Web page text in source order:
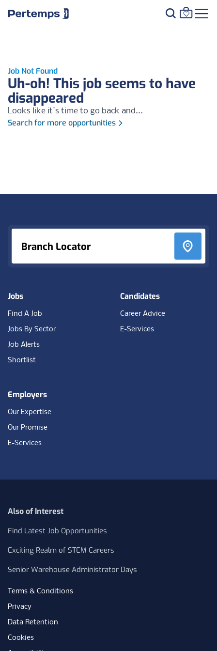
Job Not Found
Uh-oh! This job seems to have
disappeared
Looks like it's time to go back and...
Search for more opportunities
Branch Locator
Jobs
Find A Job
Jobs By Sector
Job Alerts
Shortlist
Candidates
Career Advice
E-Services
Employers
Our Expertise
Our Promise
E-Services
Also of Interest
Find Latest Job Opportunities
Exciting Realm of STEM Careers
Senior Warehouse Administrator Days
Terms & Conditions
Privacy
Data Retention
Cookies